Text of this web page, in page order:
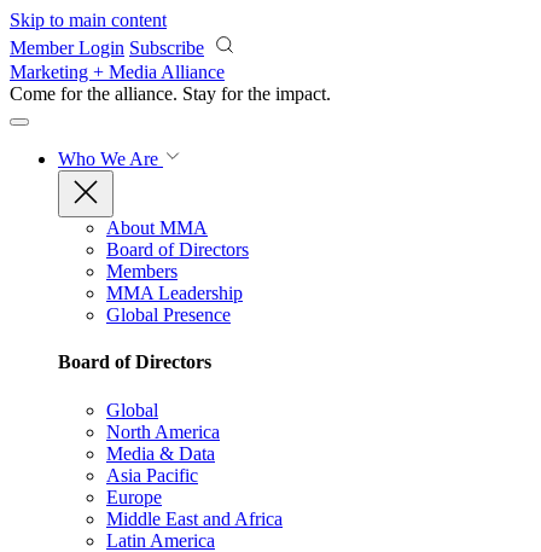
Skip to main content
Member Login Subscribe
Marketing + Media Alliance
Come for the alliance. Stay for the impact.
Who We Are
About MMA
Board of Directors
Members
MMA Leadership
Global Presence
Board of Directors
Global
North America
Media & Data
Asia Pacific
Europe
Middle East and Africa
Latin America